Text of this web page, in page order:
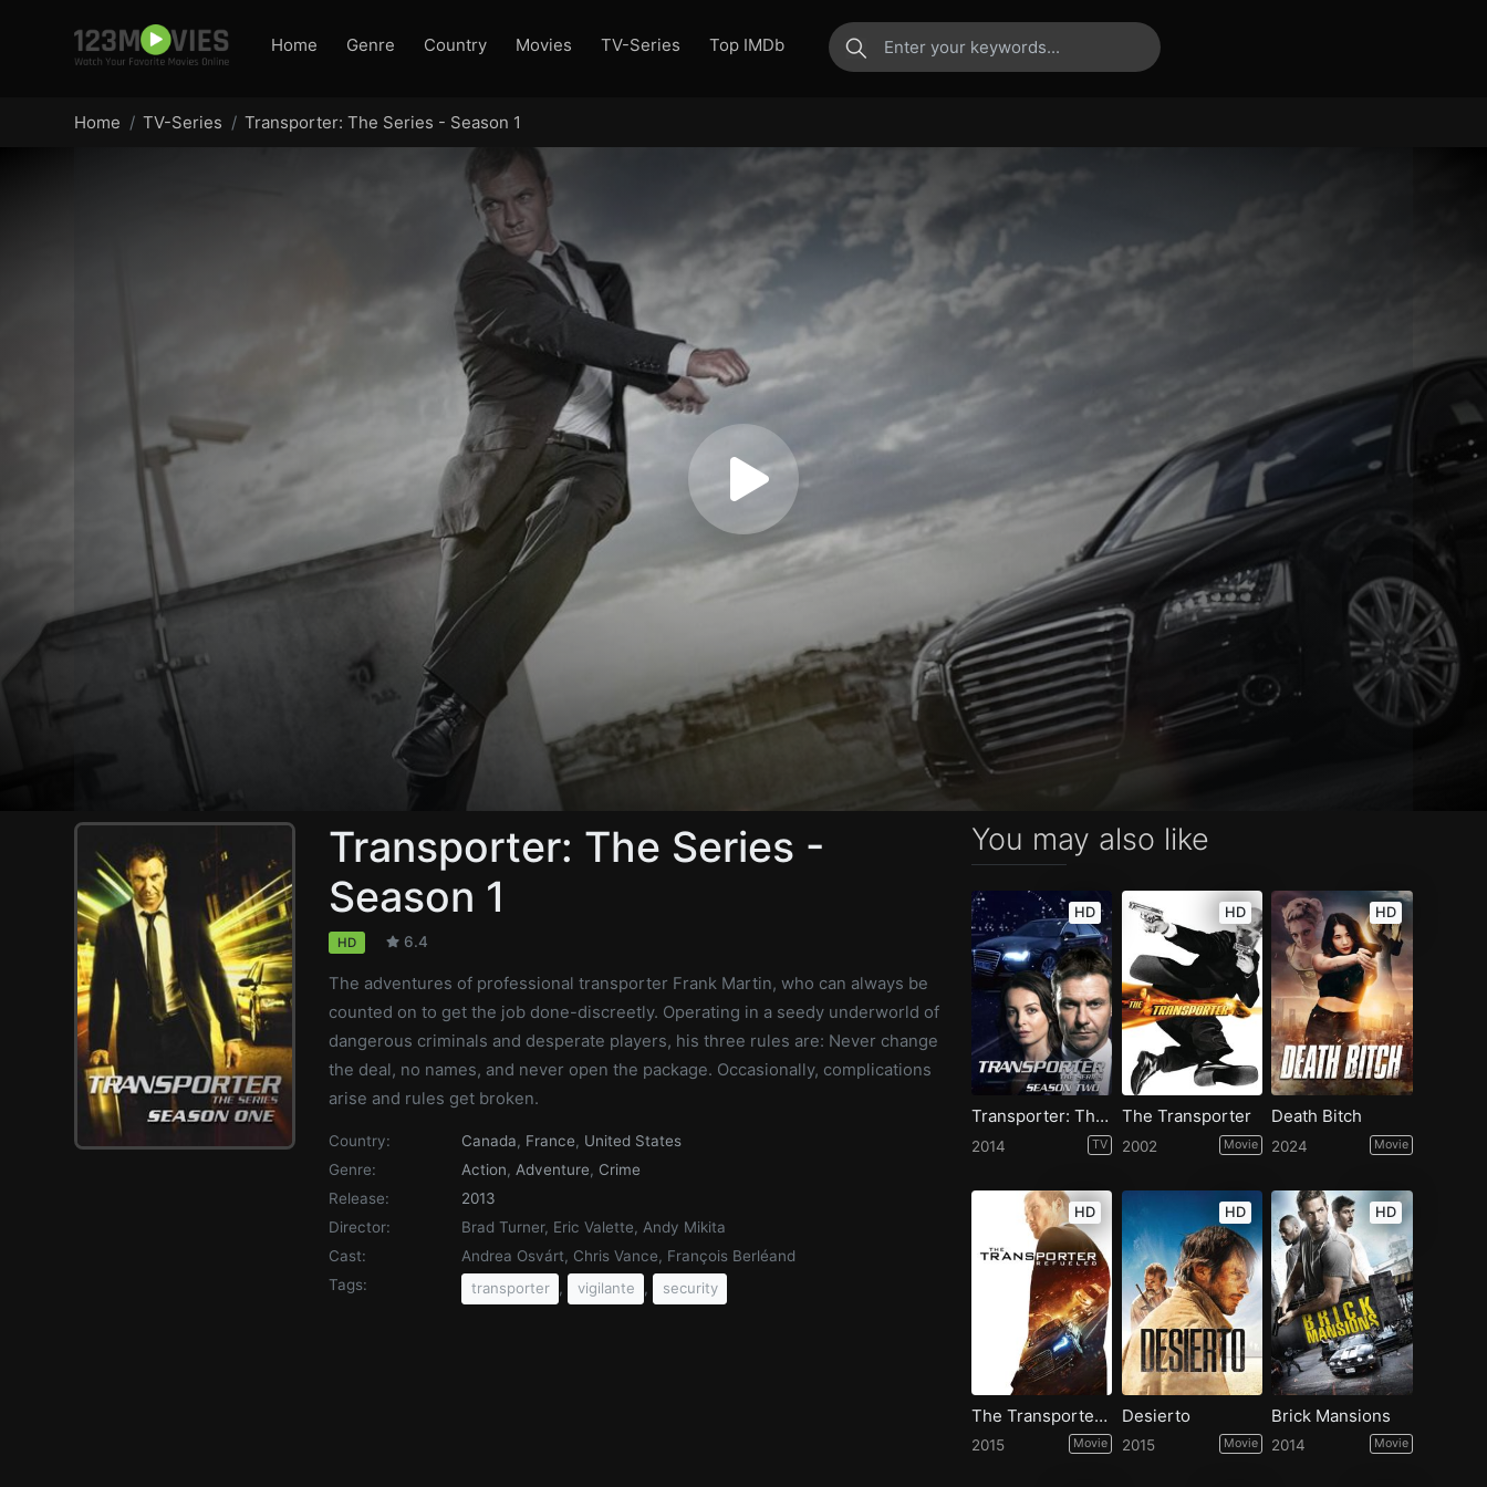
Home Genre Country Movies TV-Series Top IMDb
Home TV-Series Transporter: The Series - Season 1
Transporter: The Series -
Season 1
HD 6.4
The adventures of professional transporter Frank Martin, who can always be
counted on to get the job done-discreetly. Operating in a seedy underworld of
dangerous criminals and desperate players, his three rules are: Never change
the deal, no names, and never open the package. Occasionally, complications
arise and rules get broken.
Country: Canada, France, United States
Genre:
Action, Adventure, Crime
Release:
2013
Director:
Brad Turner, Eric Valette, Andy Mikita
Cast:
Andrea Osvárt, Chris Vance, François Berléand
Tags:
transporter , vigilante , security
You may also like
HD
Transporter: The Series - Season 2
2014 TV
HD
The Transporter
2002 Movie
HD
Death Bitch
2024 Movie
HD
The Transporter Refueled
2015 Movie
HD
Desierto
2015 Movie
HD
Brick Mansions
2014 Movie